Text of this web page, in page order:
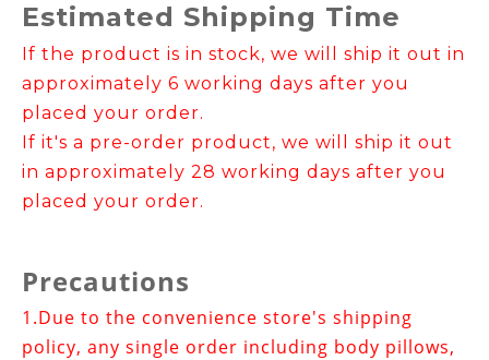
Estimated Shipping Time
If the product is in stock, we will ship it out in
approximately 6 working days after you
placed your order.
If it's a pre-order product, we will ship it out
in approximately 28 working days after you
placed your order.
Precautions
1.Due to the convenience store's shipping
policy, any single order including body pillows,